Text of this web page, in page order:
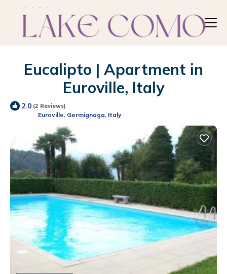
Eucalipto | Apartment in
Euroville, Italy
2.0 (2 Reviews)
Euroville, Germignaga, Italy